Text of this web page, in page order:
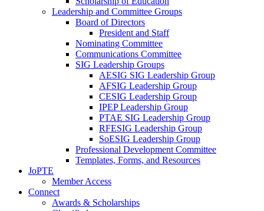
Leadership and Committee Groups
Board of Directors
President and Staff
Nominating Committee
Communications Committee
SIG Leadership Groups
AESIG SIG Leadership Group
AFSIG Leadership Group
CESIG Leadership Group
IPEP Leadership Group
PTAE SIG Leadership Group
RFESIG Leadership Group
SoESIG Leadership Group
Professional Development Committee
Templates, Forms, and Resources
JoPTE
Member Access
Connect
Awards & Scholarships